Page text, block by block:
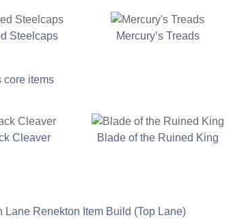
Steelcaps Mercury’s Treads
core items
Cleaver Blade of the Ruined King
Lane Renekton Item Build (Top Lane)